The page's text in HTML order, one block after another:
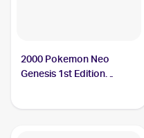
2000 Pokemon Neo
Genesis 1st Edition